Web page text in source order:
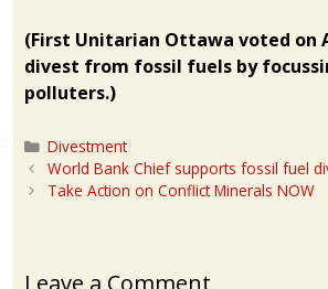
(First Unitarian Ottawa voted on
divest from fossil fuels by
polluters.)
Categories
Divestment
World Bank Chief supports fossil fuel
Take Action on Conflict Minerals NOW
Leave a Comment